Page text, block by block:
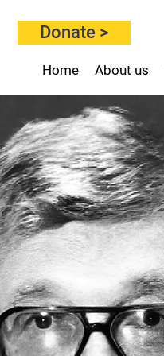
Donate >
Home About us